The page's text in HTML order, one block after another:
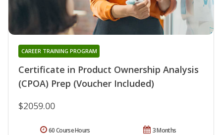
Certificate in Product Ownership Analysis
(CPOA) Prep (Voucher Included)
CAREER TRAINING PROGRAM
$2059.00
3 Months
60 Course Hours